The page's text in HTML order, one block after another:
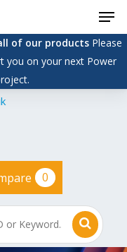
of our productsPlease
you on your next Power
0